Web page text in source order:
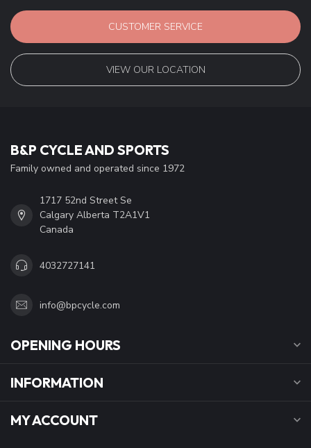
CUSTOMER SERVICE
VIEW OUR LOCATION
B&P CYCLE AND SPORTS
Family owned and operated since 1972
1717 52nd Street Se
Calgary Alberta T2A1V1
Canada
4032727141
info@bpcycle.com
OPENING HOURS
INFORMATION
MY ACCOUNT